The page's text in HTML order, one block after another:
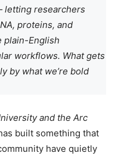
letting researchers
proteins, and
plain-English
workflows. What gets
by what we’re bold
and the Arc
built something that
have quietly